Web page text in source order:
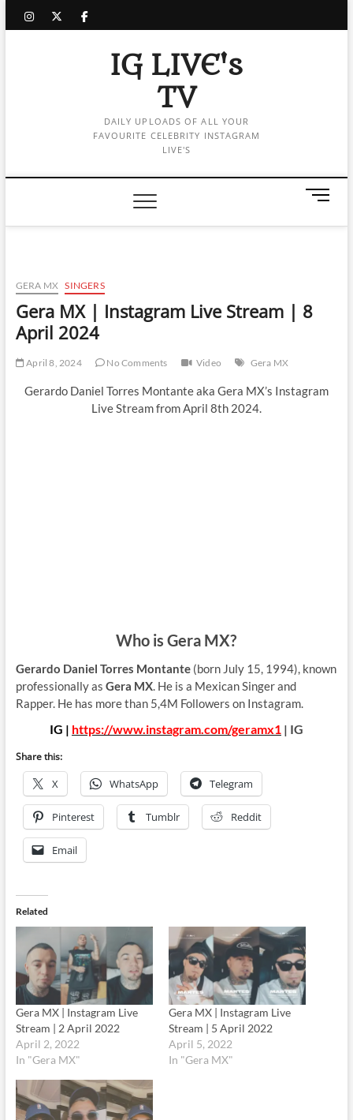
instagram
twitter
facebook
IG LIVE's
TV
DAILY UPLOADS OF ALL YOUR
FAVOURITE CELEBRITY INSTAGRAM
LIVE'S
M
n
t
GERA MX SINGERS
Gera MX | Instagram Live Stream | 8
April 2024
April 8, 2024 No Comments Video Gera MX
Gerardo Daniel Torres Montante aka Gera MX’s Instagram
Live Stream from April 8th 2024.
Who is Gera MX?
Gerardo Daniel Torres Montante(born July 15, 1994), known
professionally as Gera MX. He is a Mexican Singer and
Rapper. He has more than 5,4M Followers on Instagram.
IG | https://www.instagram.com/geramx1 | IG
Share this:
X WhatsApp Telegram
Pinterest Tumblr Reddit
Email
Related
Gera MX | Instagram Live
Stream | 2 April 2022
April 2, 2022
In "Gera MX"
Gera MX | Instagram Live
Stream | 5 April 2022
April 5, 2022
In "Gera MX"